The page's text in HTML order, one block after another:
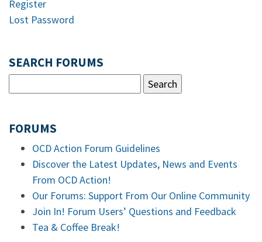
Register
Lost Password
SEARCH FORUMS
FORUMS
OCD Action Forum Guidelines
Discover the Latest Updates, News and Events
From OCD Action!
Our Forums: Support From Our Online Community
Join In! Forum Users’ Questions and Feedback
Tea & Coffee Break!